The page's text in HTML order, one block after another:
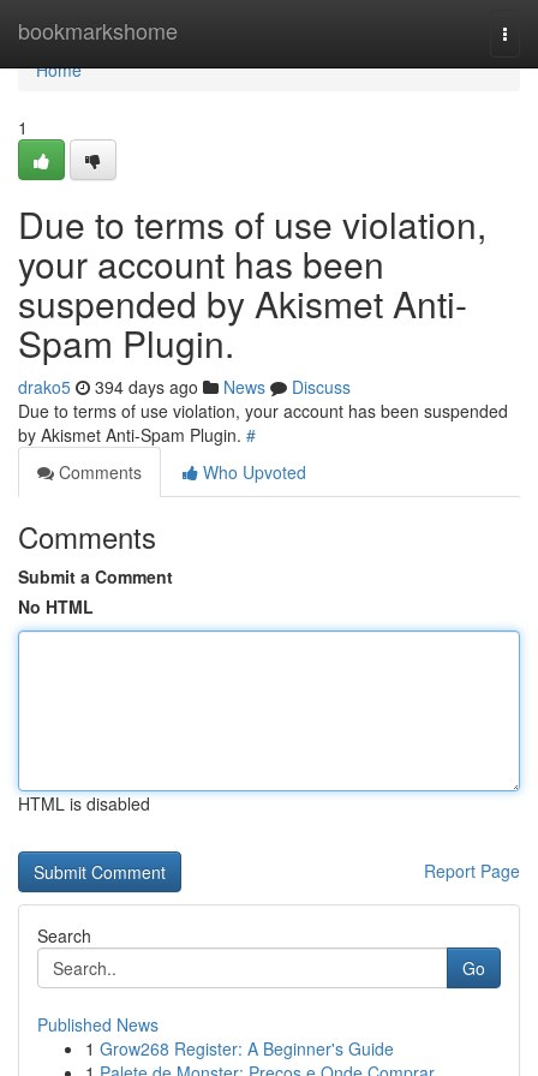
bookmarkshome
Home
Home
1
Due to terms of use violation,
your account has been
suspended by Akismet Anti-
Spam Plugin.
drako5 394 days ago News
Discuss
Due to terms of use violation, your account has been suspended
by Akismet Anti-Spam Plugin. #
Comments
Who Upvoted
Comments
Submit a Comment
No HTML
HTML is disabled
Report Page
Search
Go
Published News
1 Grow268 Register: A Beginner's Guide